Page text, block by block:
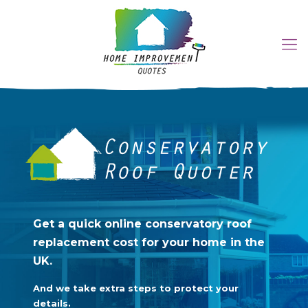
Get a quick online
conservatory roof
replacement cost for your
home in the UK.
And we take extra steps to protect your details.
Get a quick online conservatory roof
replacement cost for your home in the
UK.
And we take extra steps to protect your
details.